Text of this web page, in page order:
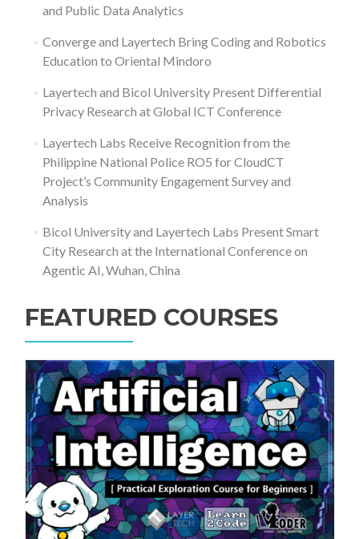
and Public Data Analytics
Converge and Layertech Bring Coding and Robotics
Education to Oriental Mindoro
Layertech and Bicol University Present Differential
Privacy Research at Global ICT Conference
Layertech Labs Receive Recognition from the
Philippine National Police RO5 for CloudCT
Project’s Community Engagement Survey and
Analysis
Bicol University and Layertech Labs Present Smart
City Research at the International Conference on
Agentic AI, Wuhan, China
FEATURED COURSES